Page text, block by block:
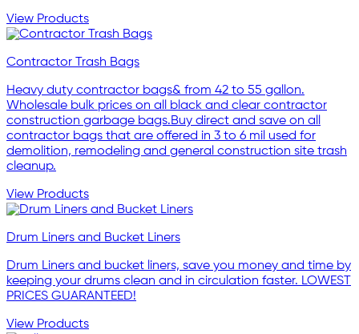
View Products
Contractor Trash Bags
Heavy duty contractor bags& from 42 to 55 gallon.
Wholesale bulk prices on all black and clear contractor
construction garbage bags.Buy direct and save on all
contractor bags that are offered in 3 to 6 mil used for
demolition, remodeling and general construction site trash
cleanup.
View Products
Drum Liners and Bucket Liners
Drum Liners and bucket liners, save you money and time by
keeping your drums clean and in circulation faster. LOWEST
PRICES GUARANTEED!
View Products